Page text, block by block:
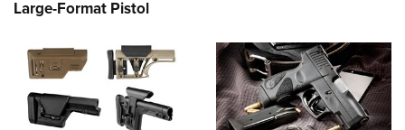
Large-Format Pistol